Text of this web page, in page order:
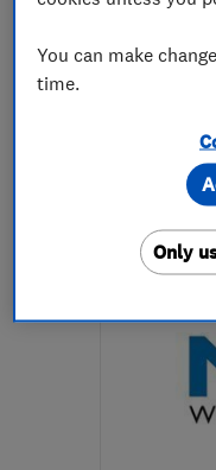
See
More
You can make
time.
Only